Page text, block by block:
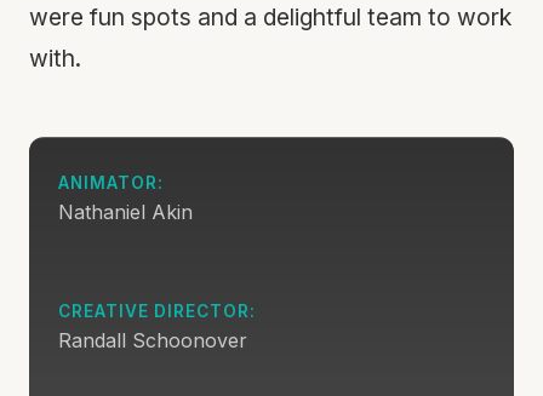
were fun spots and a delightful team to work
with.
ANIMATOR:
Nathaniel Akin
CREATIVE DIRECTOR:
Randall Schoonover